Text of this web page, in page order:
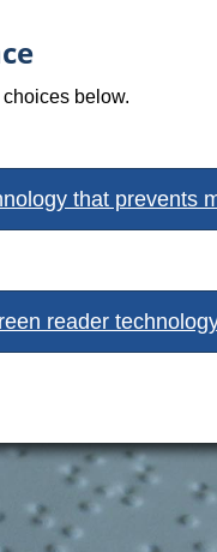
below.
that prevents
reader